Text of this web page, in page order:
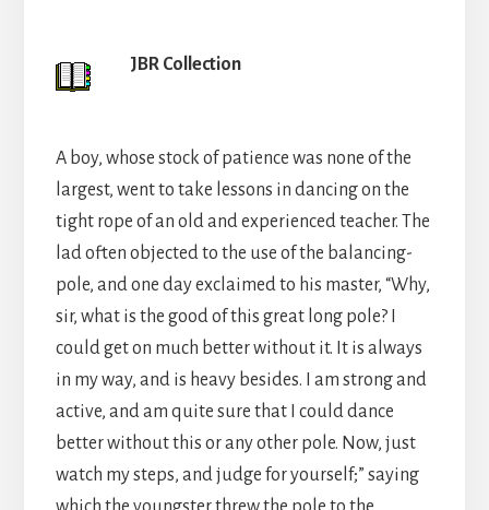
JBR Collection
A boy, whose stock of patience was none of the
largest, went to take lessons in dancing on the
tight rope of an old and experienced teacher. The
lad often objected to the use of the balancing-
pole, and one day exclaimed to his master, “Why,
sir, what is the good of this great long pole? I
could get on much better without it. It is always
in my way, and is heavy besides. I am strong and
active, and am quite sure that I could dance
better without this or any other pole. Now, just
watch my steps, and judge for yourself;” saying